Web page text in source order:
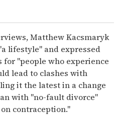
Matthew Kacsmaryk
lifestyle" and expressed
for "people who experience
lead to clashes with
it the latest in a change
with "no-fault divorce"
contraception."